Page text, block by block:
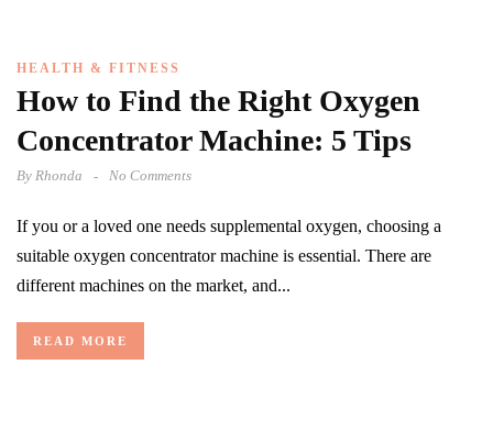
HEALTH & FITNESS
How to Find the Right Oxygen
Concentrator Machine: 5 Tips
By Rhonda No Comments
If you or a loved one needs supplemental oxygen, choosing a
suitable oxygen concentrator machine is essential. There are
different machines on the market, and...
READ MORE